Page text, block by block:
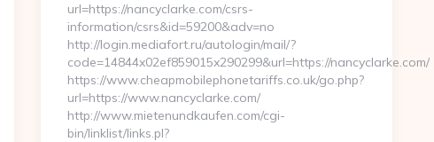
url=https://nancyclarke.com/csrs-
information/csrs&id=59200&adv=no
http://login.mediafort.ru/autologin/mail/?
code=14844x02ef859015x290299&url=https://nancyclarke.com/
https://www.cheapmobilephonetariffs.co.uk/go.php?
url=https://www.nancyclarke.com/
http://www.mietenundkaufen.com/cgi-
bin/linklist/links.pl?